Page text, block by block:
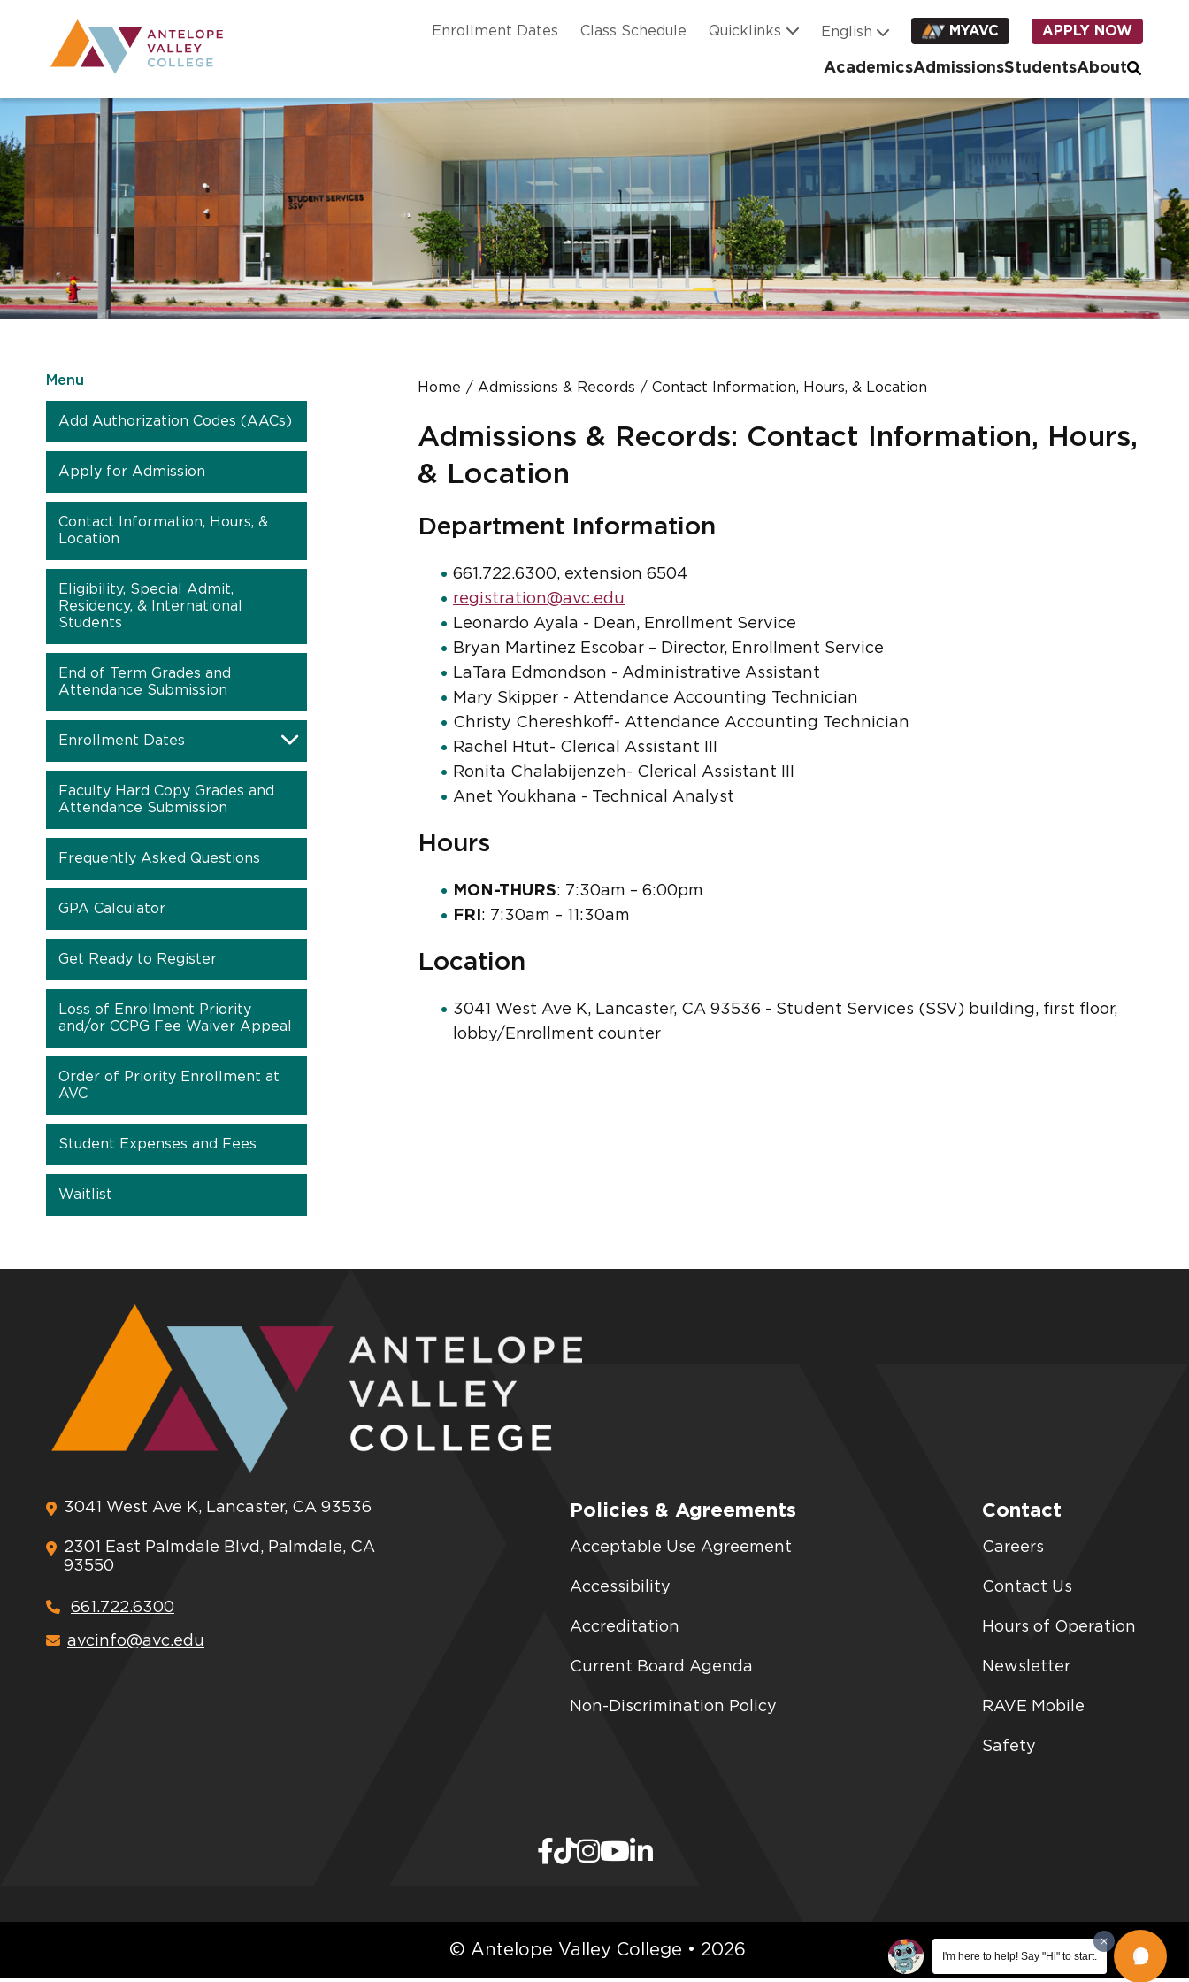
Utility NavigationEnrollment Dates Class Schedule Quicklinks MYAVC APPLY NOW
AcademicsAdmissionsStudentsAbout
Menu
Add Authorization Codes (AACs)
Apply for Admission
Contact Information, Hours, &
Location
Eligibility, Special Admit,
Residency, & International
Students
End of Term Grades and
Attendance Submission
Enrollment Dates
Faculty Hard Copy Grades and
Attendance Submission
Frequently Asked Questions
GPA Calculator
Get Ready to Register
Loss of Enrollment Priority
and/or CCPG Fee Waiver Appeal
Order of Priority Enrollment at
AVC
Student Expenses and Fees
Waitlist
Home Admissions & Records Contact Information, Hours, & Location
Admissions & Records: Contact Information, Hours,
& Location
Department Information
661.722.6300, extension 6504
registration@avc.edu
Leonardo Ayala - Dean, Enrollment Service
Bryan Martinez Escobar – Director, Enrollment Service
LaTara Edmondson - Administrative Assistant
Mary Skipper - Attendance Accounting Technician
Christy Chereshkoff- Attendance Accounting Technician
Rachel Htut- Clerical Assistant III
Ronita Chalabijenzeh- Clerical Assistant III
Anet Youkhana - Technical Analyst
Hours
MON-THURS: 7:30am – 6:00pm
FRI : 7:30am – 11:30am
Location
3041 West Ave K, Lancaster, CA 93536 - Student Services (SSV) building, first floor,
lobby/Enrollment counter
3041 West Ave K, Lancaster, CA 93536
2301 East Palmdale Blvd, Palmdale, CA
93550
661.722.6300
avcinfo@avc.edu
Policies & Agreements
Acceptable Use Agreement
Accessibility
Accreditation
Current Board Agenda
Non-Discrimination Policy
Contact
Careers
Contact Us
Hours of Operation
Newsletter
RAVE Mobile
Safety
© Antelope Valley College • 2026 I'm here to help! Say "Hi" to start.